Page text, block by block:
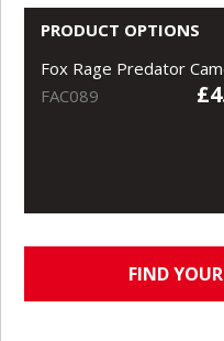
PRODUCT OPTIONS
Fox Rage Predator
FAC089
FIND